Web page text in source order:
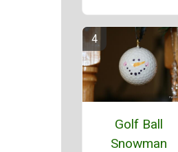
Golf Ball
Snowman